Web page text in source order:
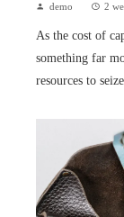
demo 2
As the cost of
something far
resources to